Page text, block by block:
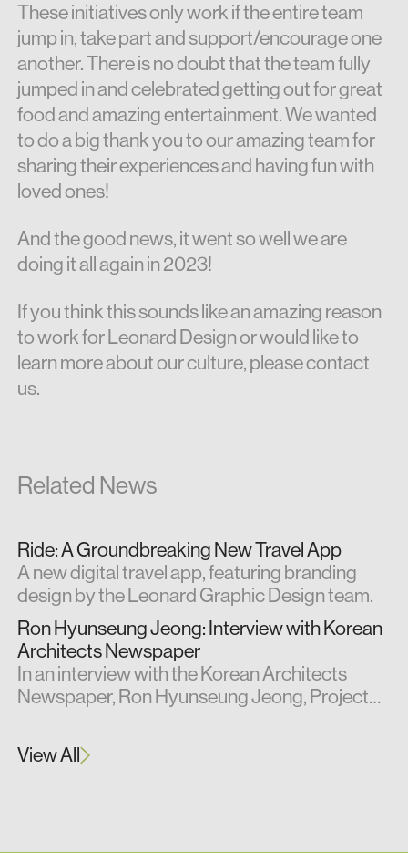
These initiatives only work if the entire team
jump in, take part and support/encourage one
another. There is no doubt that the team fully
jumped in and celebrated getting out for great
food and amazing entertainment. We wanted
to do a big thank you to our amazing team for
sharing their experiences and having fun with
loved ones!
And the good news, it went so well we are
doing it all again in 2023!
If you think this sounds like an amazing reason
to work for Leonard Design or would like to
learn more about our culture, please contact
us.
Related News
Ride: A Groundbreaking New Travel App
A new digital travel app, featuring branding
design by the Leonard Graphic Design team.
Ron Hyunseung Jeong: Interview with Korean
Architects Newspaper
In an interview with the Korean Architects
Newspaper, Ron Hyunseung Jeong, Project
from his professional experience in the UK.
View All